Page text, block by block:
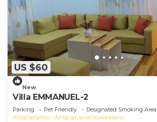
US $60
New
Villa EMMANUEL-2
Parking Pet Friendly
Designated Smoking Area
Antananarivo
Antananarivo Avaradrano